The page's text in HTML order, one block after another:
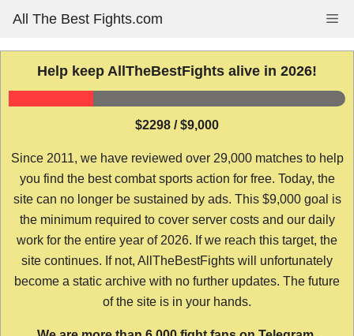
content
All The Best Fights.com
Help keep AllTheBestFights alive in 2026!
$2298 / $9,000
Since 2011, we have reviewed over 29,000 matches to help
you find the best combat sports action for free. Today, the
site can no longer be sustained by ads. This $9,000 goal is
the minimum required to cover server costs and our daily
work for the entire year of 2026. If we reach this target, the
site continues. If not, AllTheBestFights will unfortunately
become a static archive with no further updates. The future
of the site is in your hands.